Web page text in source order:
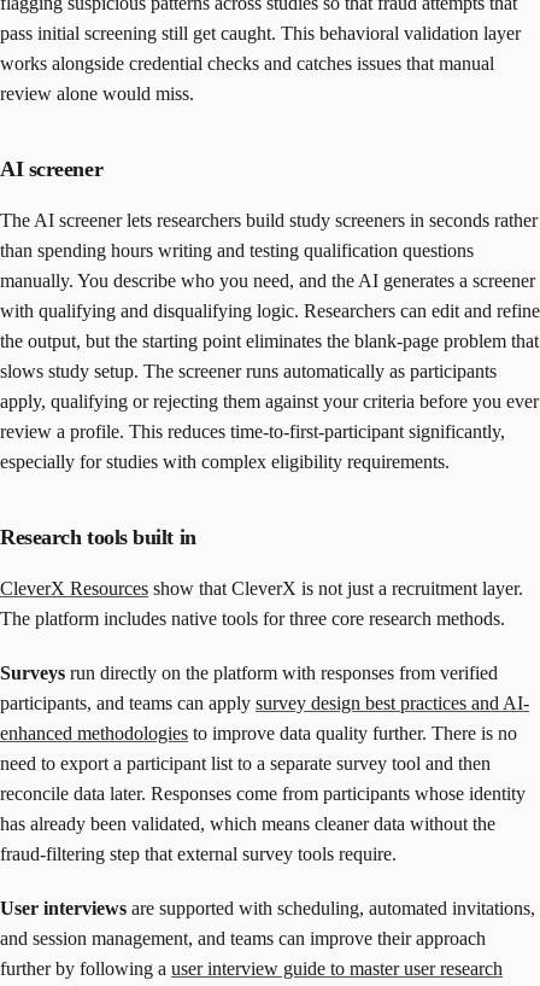
pass initial screening still get caught. This behavioral validation layer
works alongside credential checks and catches issues that manual
review alone would miss.
AI screener
The AI screener lets researchers build study screeners in seconds rather
than spending hours writing and testing qualification questions
manually. You describe who you need, and the AI generates a screener
with qualifying and disqualifying logic. Researchers can edit and refine
the output, but the starting point eliminates the blank-page problem that
slows study setup. The screener runs automatically as participants
apply, qualifying or rejecting them against your criteria before you ever
review a profile. This reduces time-to-first-participant significantly,
especially for studies with complex eligibility requirements.
Research tools built in
CleverX Resources show that CleverX is not just a recruitment layer.
The platform includes native tools for three core research methods.
Surveys run directly on the platform with responses from verified
participants, and teams can apply survey design best practices and AI-
enhanced methodologies to improve data quality further. There is no
need to export a participant list to a separate survey tool and then
reconcile data later. Responses come from participants whose identity
has already been validated, which means cleaner data without the
fraud-filtering step that external survey tools require.
User interviews are supported with scheduling, automated invitations,
and session management, and teams can improve their approach
further by following a user interview guide to master user research